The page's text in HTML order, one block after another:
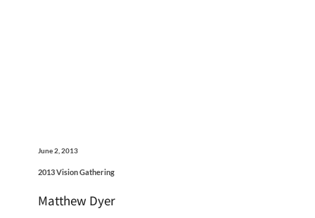
June 2, 2013
2013 Vision Gathering
Matthew Dyer